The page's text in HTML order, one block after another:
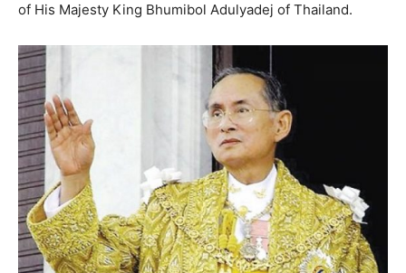
of His Majesty King Bhumibol Adulyadej of Thailand.